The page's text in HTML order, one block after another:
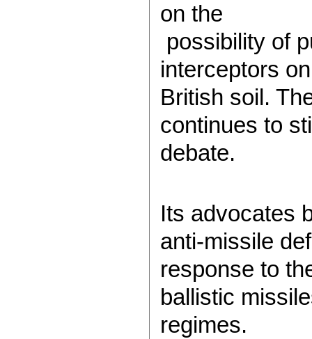
on the
possibility of
interceptors on
British soil.
continues to
debate.
Its advocates
anti-missile
response to
ballistic
regimes.